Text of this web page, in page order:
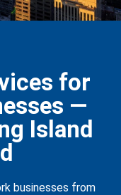
for
—
Island
businesses from